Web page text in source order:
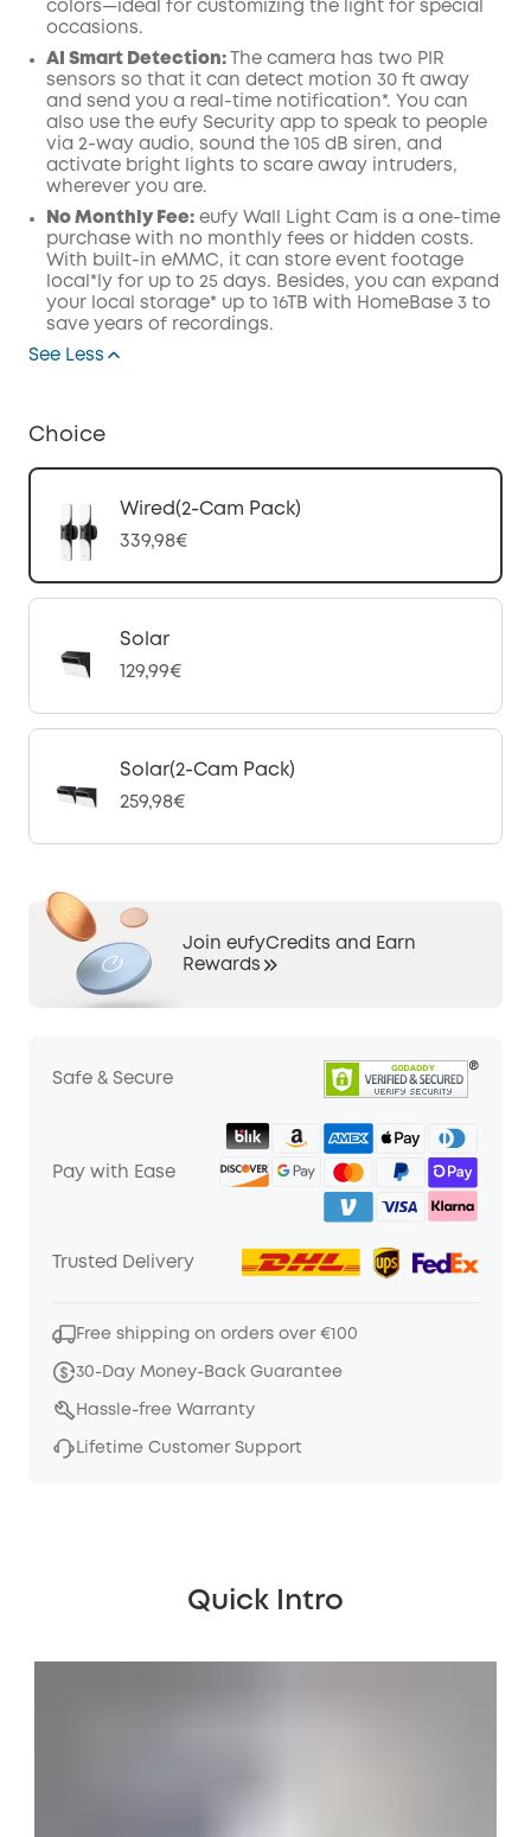
colors—ideal for customizing the light for special
occasions.
AI Smart Detection:
The camera has two PIR
sensors so that it can detect motion 30 ft away
and send you a real-time notification*. You can
also use the eufy Security app to speak to people
via 2-way audio, sound the 105 dB siren, and
activate bright lights to scare away intruders,
wherever you are.
No Monthly Fee: eufy Wall Light Cam is a one-time
purchase with no monthly fees or hidden costs.
With built-in eMMC, it can store event footage
local*ly for up to 25 days. Besides, you can expand
your local storage* up to 16TB with HomeBase 3 to
save years of recordings.
See Less
Choice
Wired(2-Cam Pack)
339,98€
Solar
129,99€
Solar(2-Cam Pack)
259,98€
Join eufyCredits and Earn
Rewards
Safe & Secure
Pay with Ease
Trusted Delivery
Free shipping on orders over €100
30-Day Money-Back Guarantee
Hassle-free Warranty
Lifetime Customer Support
Quick Intro